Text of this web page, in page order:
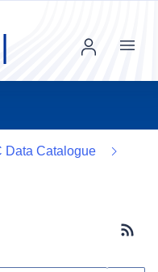
Menu
Data Catalogue